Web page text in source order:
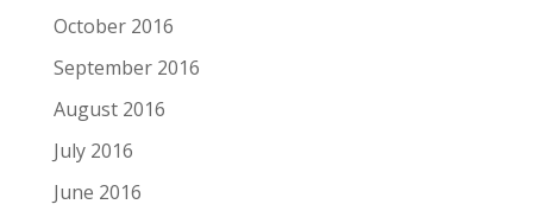
October 2016
September 2016
August 2016
July 2016
June 2016